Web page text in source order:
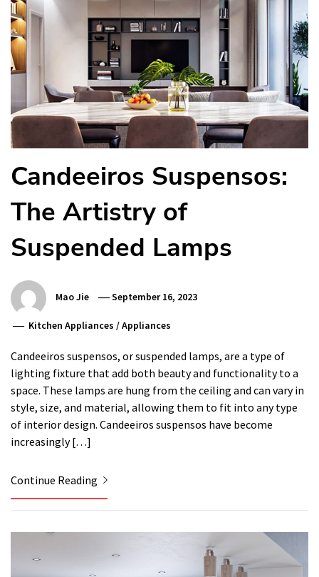
Candeeiros Suspensos:
The Artistry of
Suspended Lamps
Mao Jie September 16, 2023
Kitchen Appliances /Appliances
Candeeiros suspensos, or suspended lamps, are a type of
lighting fixture that add both beauty and functionality to a
space. These lamps are hung from the ceiling and can vary in
style, size, and material, allowing them to fit into any type
of interior design. Candeeiros suspensos have become
increasingly […]
Continue Reading